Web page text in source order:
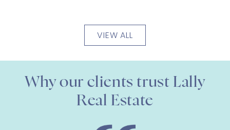
VIEW ALL
Why our clients trust Lally
Real Estate